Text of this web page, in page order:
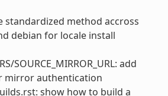
standardized method accross
debian for locale install
SOURCE_MIRROR_URL: add
mirror authentication
show how to build a